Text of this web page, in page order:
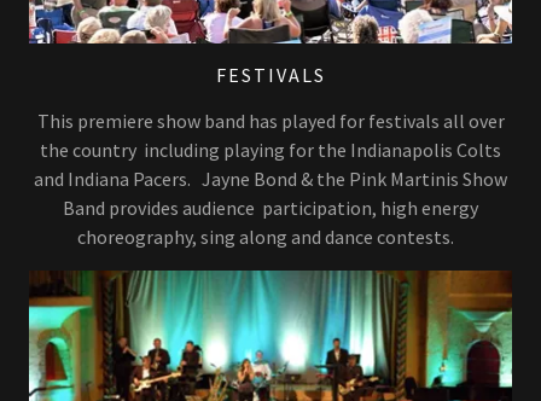
FESTIVALS
This premiere show band has played for festivals all over
the country including playing for the Indianapolis Colts
and Indiana Pacers. Jayne Bond & the Pink Martinis Show
Band provides audience participation, high energy
choreography, sing along and dance contests.